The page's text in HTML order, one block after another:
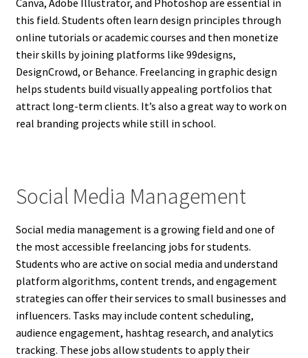
Canva, Adobe Illustrator, and Photoshop are essential in
this field. Students often learn design principles through
online tutorials or academic courses and then monetize
their skills by joining platforms like 99designs,
DesignCrowd, or Behance. Freelancing in graphic design
helps students build visually appealing portfolios that
attract long-term clients. It’s also a great way to work on
real branding projects while still in school.
Social Media Management
Social media management is a growing field and one of
the most accessible freelancing jobs for students.
Students who are active on social media and understand
platform algorithms, content trends, and engagement
strategies can offer their services to small businesses and
influencers. Tasks may include content scheduling,
audience engagement, hashtag research, and analytics
tracking. These jobs allow students to apply their